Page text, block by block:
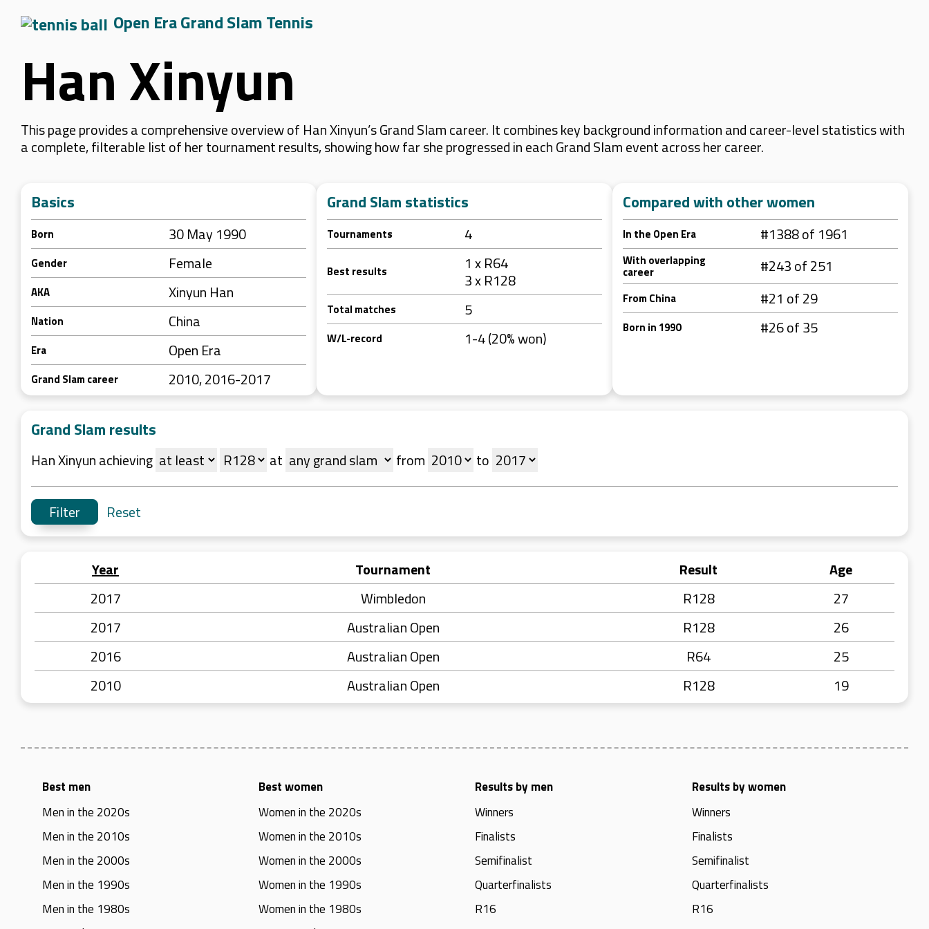
Open Era Grand Slam Tennis
Han Xinyun
This page provides a comprehensive overview of Han Xinyun’s Grand Slam career. It combines key background information and career-level statistics with
a complete, filterable list of her tournament results, showing how far she progressed in each Grand Slam event across her career.
Basics
Born 30 May 1990
Gender Female
AKA Xinyun Han
Nation China
Era Open Era
Grand Slam career 2010, 2016-2017
Grand Slam statistics
Tournaments 4
Best results
1 x R64
3 x R128
Total matches 5
W/L-record 1-4 (20% won)
Compared with other women
In the Open Era #1388 of 1961
With overlapping
career #243 of 251
From China #21 of 29
Born in 1990 #26 of 35
Grand Slam results
Han Xinyun achieving at from to
Reset
Year Tournament Result
Age
2017
Wimbledon R128
27
2017
Australian Open R128
26
2016
Australian Open R64
25
2010
Australian Open R128 19
Best men
Men in the 2020s
Men in the 2010s
Men in the 2000s
Men in the 1990s
Men in the 1980s
Best women
Women in the 2020s
Women in the 2010s
Women in the 2000s
Women in the 1990s
Women in the 1980s
Results by men
Winners
Finalists
Semifinalist
Quarterfinalists
R16
Results by women
Winners
Finalists
Semifinalist
Quarterfinalists
R16